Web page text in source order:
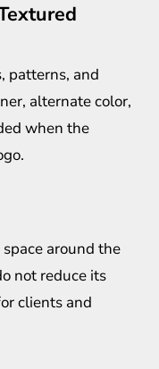
patterns, and
alternate color,
when the
around the
not reduce its
clients and